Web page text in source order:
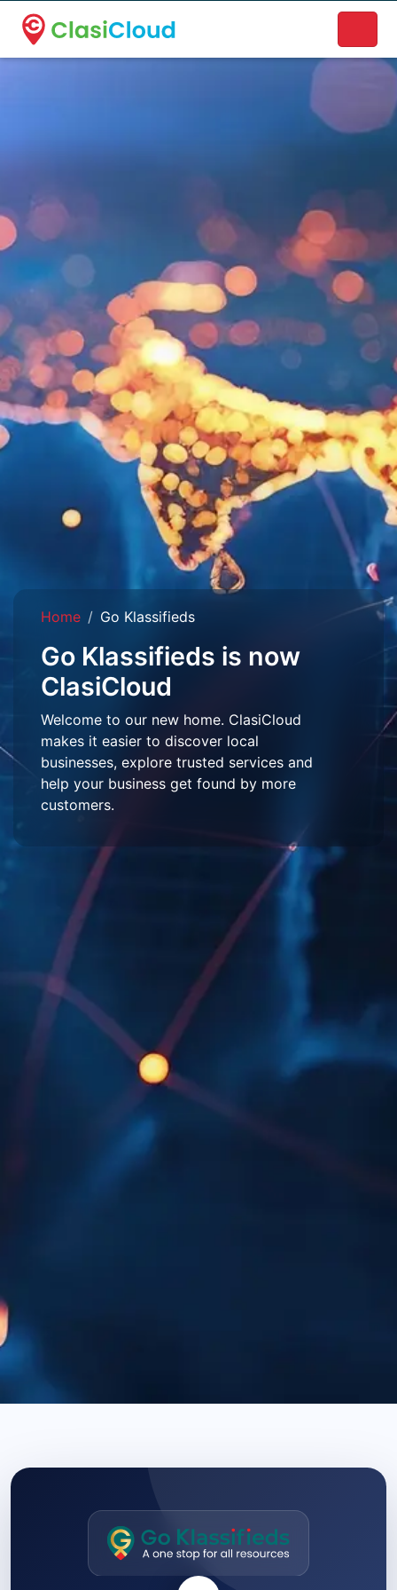
A new name. A better way to discover local businesses.
Home Go Klassifieds
Go Klassifieds is now
ClasiCloud
Welcome to our new home. ClasiCloud
makes it easier to discover local
businesses, explore trusted services and
help your business get found by more
customers.